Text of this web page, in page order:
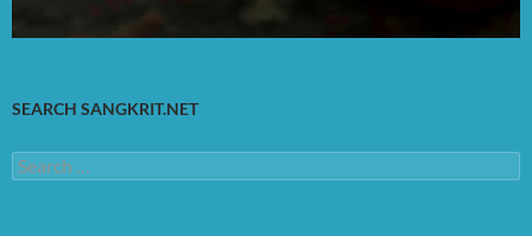
SEARCH SANGKRIT.NET
Search
for: